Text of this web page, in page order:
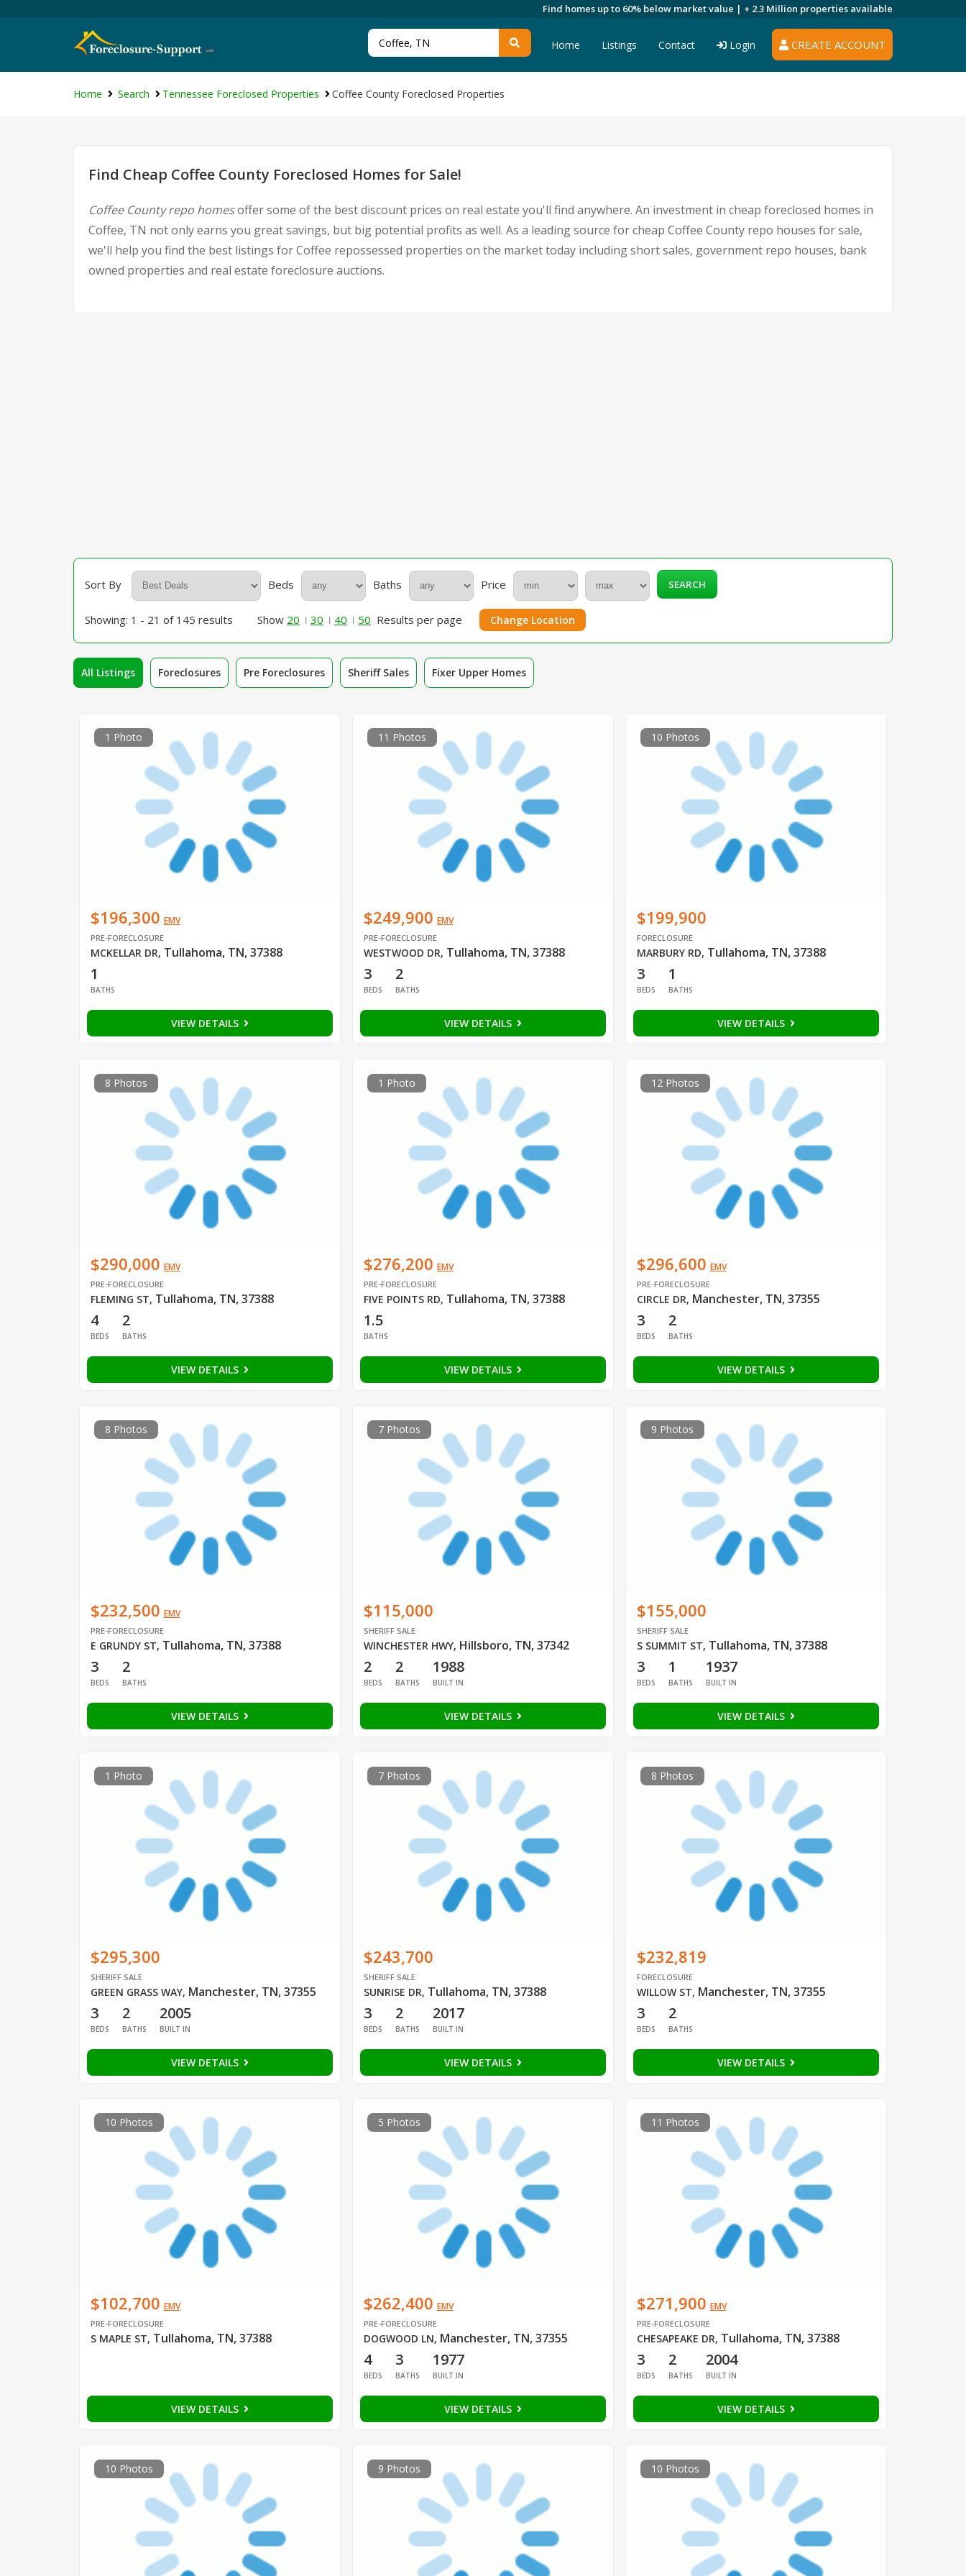
Find homes up to 60% below market value | + 2.3 Million properties available
CREATE ACCOUNT
Home Listings Contact Login
Home Search Tennessee Foreclosed Properties Coffee County Foreclosed Properties
Find Cheap Coffee County Foreclosed Homes for Sale!
Coffee County repo homesoffer some of the best discount prices on real estate you'll find anywhere. An investment in cheap foreclosed homes in
Coffee, TN not only earns you great savings, but big potential profits as well. As a leading source for cheap Coffee County repo houses for sale,
we'll help you find the best listings for Coffee repossessed properties on the market today including short sales, government repo houses, bank
owned properties and real estate foreclosure auctions.
Sort By Beds Baths Price SEARCH
Showing: 1 - 21 of 145 results Show 20 30 40 50 Results per page Change Location
All Listings Foreclosures Pre Foreclosures Sheriff Sales Fixer Upper Homes
1 Photo
$196,300 EMV
PRE-FORECLOSURE
MCKELLAR DR, Tullahoma, TN, 37388
1
BATHS
VIEW DETAILS
11 Photos
$249,900 EMV
PRE-FORECLOSURE
WESTWOOD DR, Tullahoma, TN, 37388
3
BEDS
2
BATHS
VIEW DETAILS
10 Photos
$199,900
FORECLOSURE
MARBURY RD, Tullahoma, TN, 37388
3
BEDS
1
BATHS
VIEW DETAILS
8 Photos
$290,000 EMV
PRE-FORECLOSURE
FLEMING ST, Tullahoma, TN, 37388
4
BEDS
2
BATHS
VIEW DETAILS
1 Photo
$276,200 EMV
PRE-FORECLOSURE
FIVE POINTS RD, Tullahoma, TN, 37388
1.5
BATHS
VIEW DETAILS
12 Photos
$296,600 EMV
PRE-FORECLOSURE
CIRCLE DR, Manchester, TN, 37355
3
BEDS
2
BATHS
VIEW DETAILS
8 Photos
$232,500 EMV
PRE-FORECLOSURE
E GRUNDY ST, Tullahoma, TN, 37388
3
BEDS
2
BATHS
VIEW DETAILS
7 Photos
$115,000
SHERIFF SALE
WINCHESTER HWY, Hillsboro, TN, 37342
2
BEDS
2
BATHS
1988
BUILT IN
VIEW DETAILS
9 Photos
$155,000
SHERIFF SALE
S SUMMIT ST, Tullahoma, TN, 37388
3
BEDS
1
BATHS
1937
BUILT IN
VIEW DETAILS
1 Photo
$295,300
SHERIFF SALE
GREEN GRASS WAY, Manchester, TN, 37355
3
BEDS
2
BATHS
2005
BUILT IN
VIEW DETAILS
7 Photos
$243,700
SHERIFF SALE
SUNRISE DR, Tullahoma, TN, 37388
3
BEDS
2
BATHS
2017
BUILT IN
VIEW DETAILS
8 Photos
$232,819
FORECLOSURE
WILLOW ST, Manchester, TN, 37355
3
BEDS
2
BATHS
VIEW DETAILS
10 Photos
$102,700 EMV
PRE-FORECLOSURE
S MAPLE ST, Tullahoma, TN, 37388
VIEW DETAILS
5 Photos
$262,400 EMV
PRE-FORECLOSURE
DOGWOOD LN, Manchester, TN, 37355
4
BEDS
3
BATHS
1977
BUILT IN
VIEW DETAILS
11 Photos
$271,900 EMV
PRE-FORECLOSURE
CHESAPEAKE DR, Tullahoma, TN, 37388
3
BEDS
2
BATHS
2004
BUILT IN
VIEW DETAILS
10 Photos 9 Photos 10 Photos